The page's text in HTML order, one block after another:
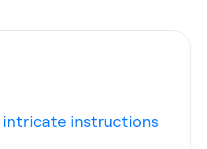
intricate instructions